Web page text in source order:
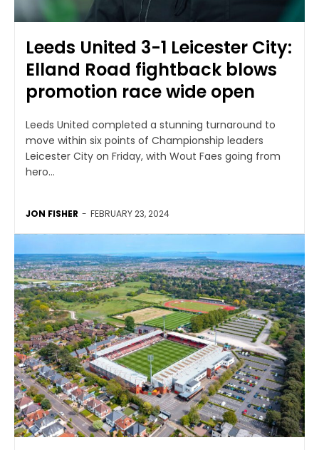
Leeds United 3-1 Leicester City:
Elland Road fightback blows
promotion race wide open
Leeds United completed a stunning turnaround to
move within six points of Championship leaders
Leicester City on Friday, with Wout Faes going from
hero...
JON FISHER - FEBRUARY 23, 2024